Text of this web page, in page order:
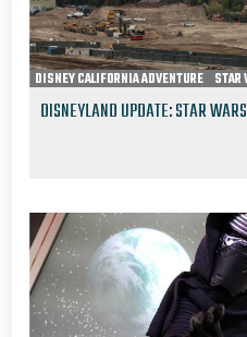
DISNEY CALIFORNIA ADVENTURE STAR
DISNEYLAND
DISNEYLAND UPDATE: STAR